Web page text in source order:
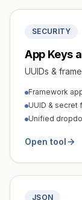
SECURITY
App Keys
UUIDs &
Framework
UUID & secret
Unified
Open tool
JSON